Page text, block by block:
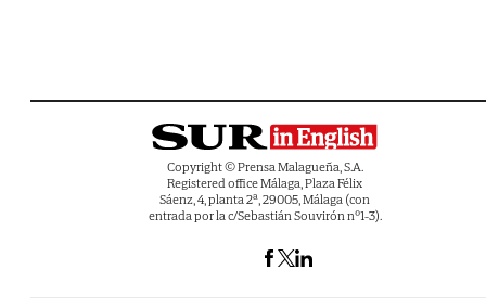
Copyright © Prensa Malagueña, S.A.
Registered office Málaga, Plaza Félix
Sáenz, 4, planta 2ª, 29005, Málaga (con
entrada por la c/Sebastián Souvirón nº1-3).